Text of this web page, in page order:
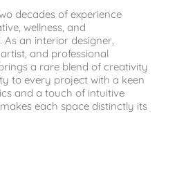
decades of experience
wellness, and
As an interior designer,
and professional
a rare blend of creativity
to every project with a keen
and a touch of intuitive
each space distinctly its